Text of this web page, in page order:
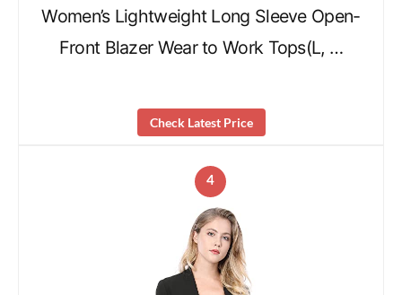
Women’s Lightweight Long Sleeve Open-
Front Blazer Wear to Work Tops(L, …
Check Latest Price
4